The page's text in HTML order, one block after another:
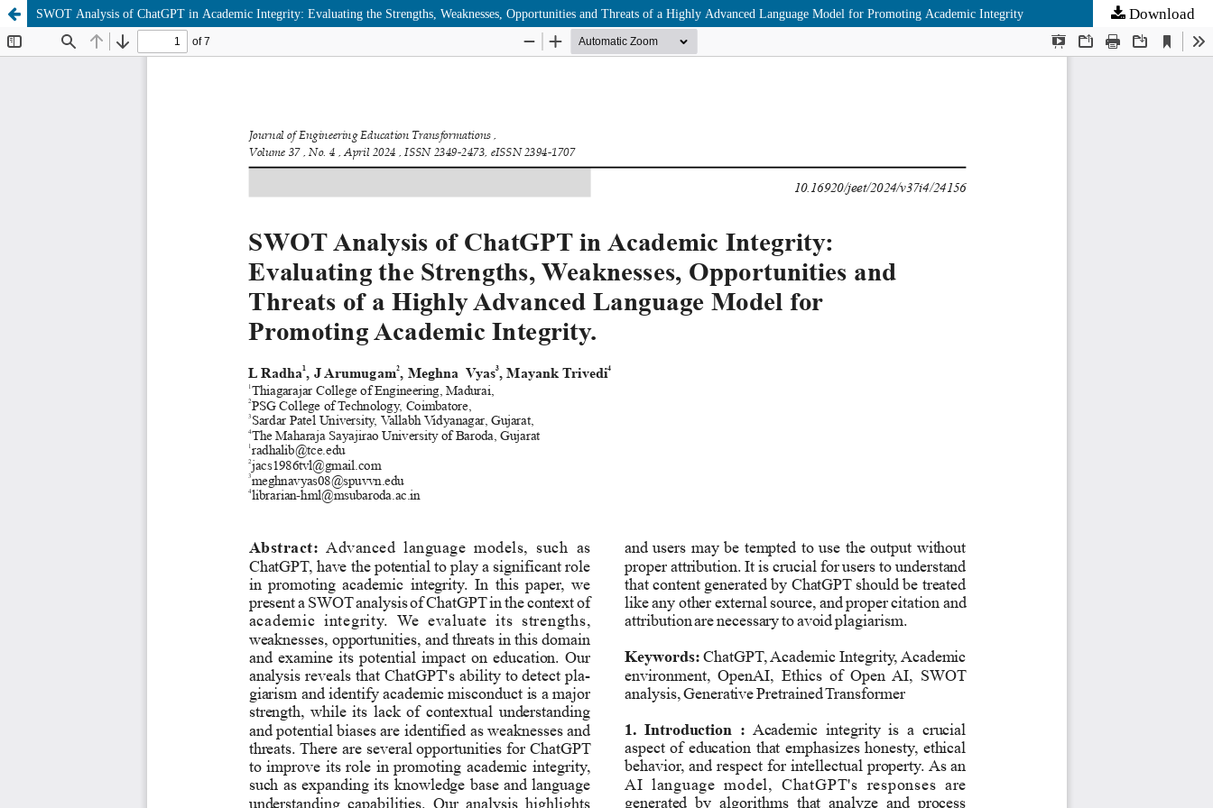
SWOT Analysis of ChatGPT in Academic Integrity: Evaluating the Strengths, Weaknesses, Opportunities and Threats of a Highly Advanced Language Model for Promoting Academic Integrity Download